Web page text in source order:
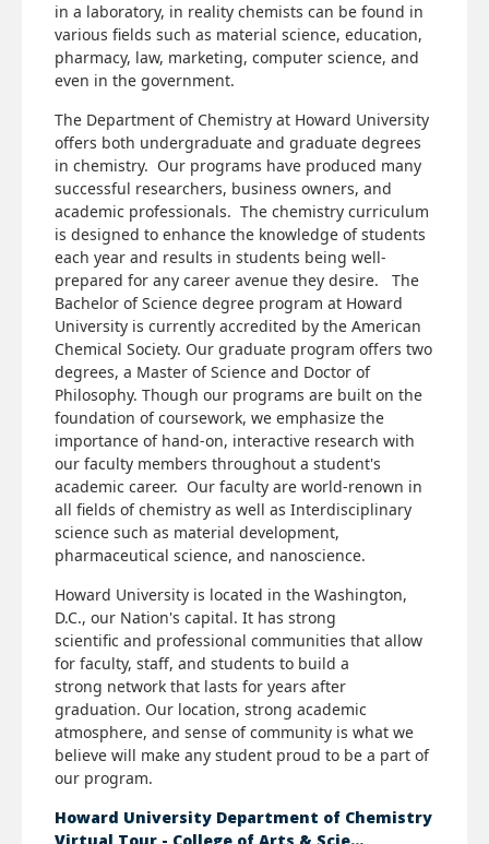
in a laboratory, in reality chemists can be found in
various fields such as material science, education,
pharmacy, law, marketing, computer science, and
even in the government.
The Department of Chemistry at Howard University
offers both undergraduate and graduate degrees
in chemistry. Our programs have produced many
successful researchers, business owners, and
academic professionals. The chemistry curriculum
is designed to enhance the knowledge of students
each year and results in students being well-
prepared for any career avenue they desire. The
Bachelor of Science degree program at Howard
University is currently accredited by the American
Chemical Society. Our graduate program offers two
degrees, a Master of Science and Doctor of
Philosophy. Though our programs are built on the
foundation of coursework, we emphasize the
importance of hand-on, interactive research with
our faculty members throughout a student's
academic career. Our faculty are world-renown in
all fields of chemistry as well as Interdisciplinary
science such as material development,
pharmaceutical science, and nanoscience.
Howard University is located in the Washington,
D.C., our Nation's capital. It has strong
scientific and professional communities that allow
for faculty, staff, and students to build a
strong network that lasts for years after
graduation. Our location, strong academic
atmosphere, and sense of community is what we
believe will make any student proud to be a part of
our program.
Howard University Department of Chemistry